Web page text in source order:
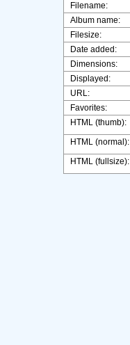
Filename:
Album name:
Filesize:
Date added:
Dimensions:
Displayed:
URL:
Favorites:
HTML (thumb):
HTML (normal):
HTML (fullsize):